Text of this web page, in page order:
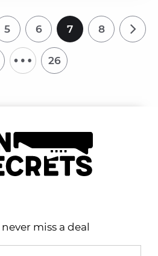
5 6 7 8
… 26
miss a deal